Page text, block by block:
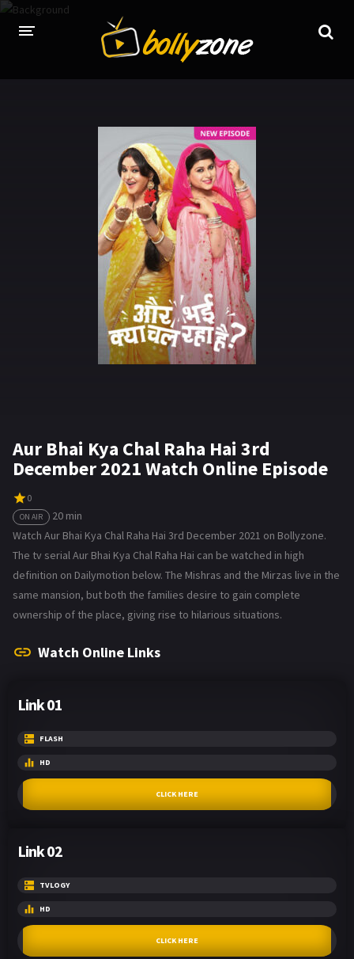
LATEST EPISODES
TV CHANNELS
TV SERIALS INDEX
NEWS AND PROMOS
HINDI MOVIES
Aur Bhai Kya Chal Raha Hai 3rd
December 2021 Watch Online Episode
0
ON AIR
20 min
Watch Aur Bhai Kya Chal Raha Hai 3rd December 2021 on Bollyzone.
The tv serial Aur Bhai Kya Chal Raha Hai can be watched in high
definition on Dailymotion below. The Mishras and the Mirzas live in the
same mansion, but both the families desire to gain complete
ownership of the place, giving rise to hilarious situations.
Watch Online Links
Link 01
FLASH
HD
CLICK HERE
Link 02
TVLOGY
HD
CLICK HERE